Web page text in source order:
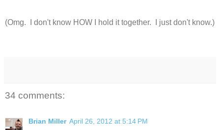
(Omg. I don't know HOW I hold it together. I just don't know.)
34 comments:
Brian Miller April 26, 2012 at 5:14 PM